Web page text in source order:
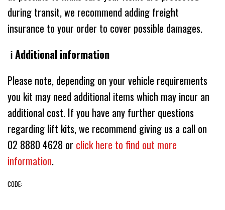
during transit, we recommend adding freight
insurance to your order to cover possible damages.
ℹ️ Additional information
Please note, depending on your vehicle requirements
you kit may need additional items which may incur an
additional cost. If you have any further questions
regarding lift kits, we recommend giving us a call on
02 8880 4628 or click here to find out more
information.
CODE: